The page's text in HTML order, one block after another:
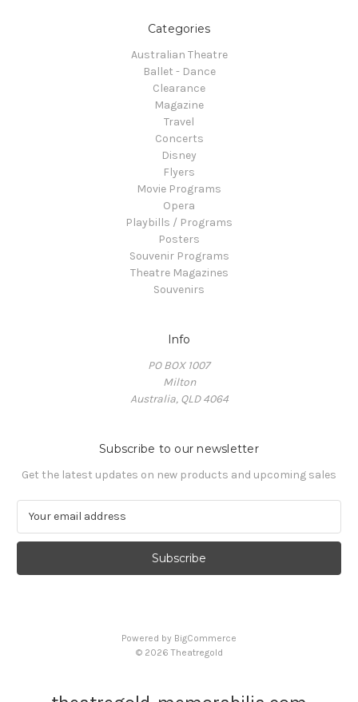
Categories
Australian Theatre
Ballet - Dance
Clearance
Magazine
Travel
Concerts
Disney
Flyers
Movie Programs
Opera
Playbills / Programs
Posters
Souvenir Programs
Theatre Magazines
Souvenirs
Info
PO BOX 1007
Milton
Australia, QLD 4064
Subscribe to our newsletter
Get the latest updates on new products and upcoming sales
a
l
Powered by BigCommerce
© 2026 Theatregold